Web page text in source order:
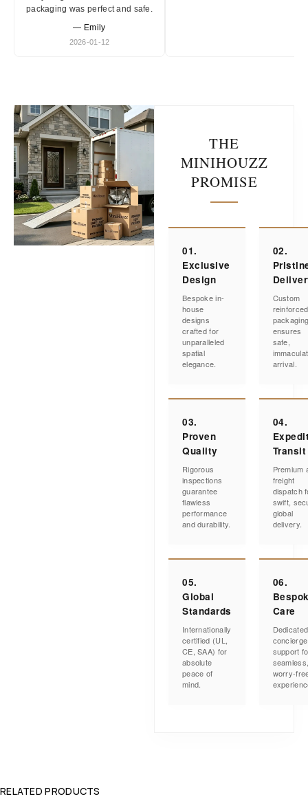
packaging was perfect and safe.
— Emily
2026-01-12
THE
MINIHOUZZ
PROMISE
01.
Exclusive
Design
Bespoke in-
house
designs
crafted for
unparalleled
spatial
elegance.
02.
Custom
reinforced
ensures
safe,
arrival.
03.
Proven
Quality
Rigorous
inspections
guarantee
flawless
performance
and durability.
04.
Transit
Premium
freight
dispatch
swift,
global
delivery.
05.
Global
Standards
Internationally
certified (UL,
CE, SAA) for
absolute
peace of
mind.
06.
Care
Dedicated
concierge
support
worry-
RELATED PRODUCTS